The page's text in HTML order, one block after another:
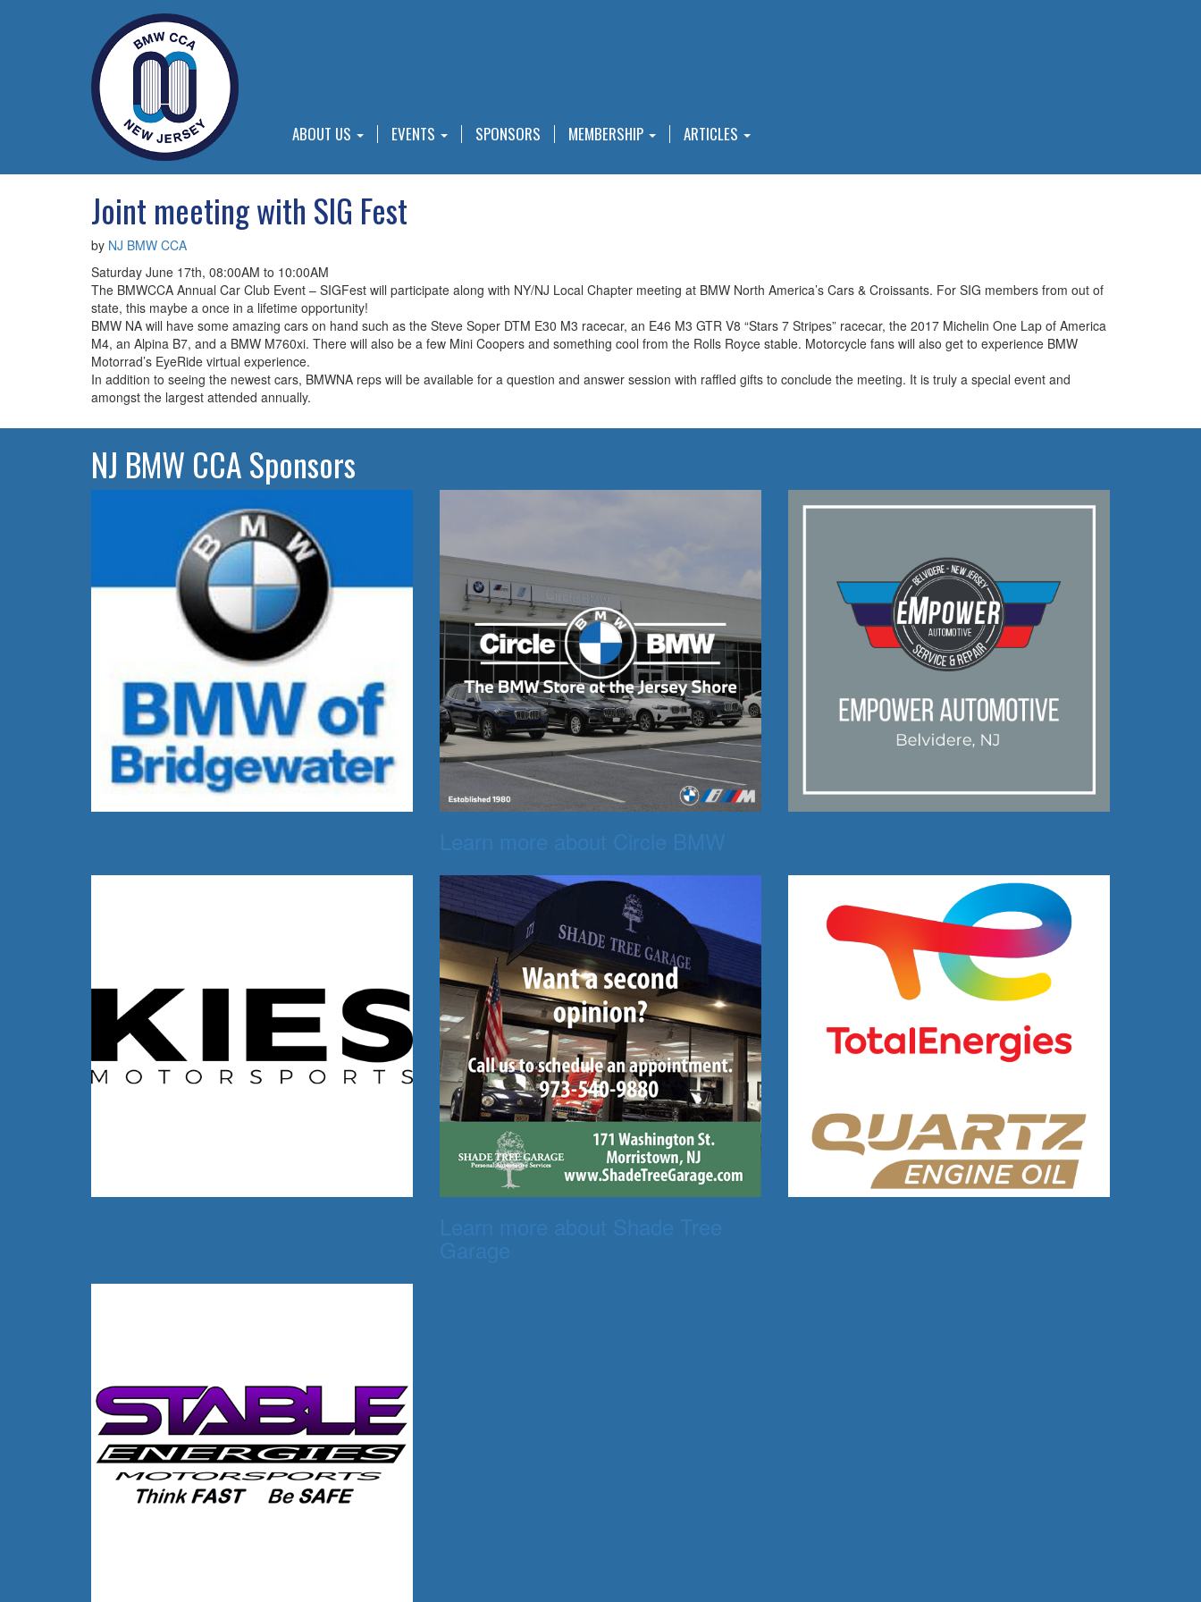
ABOUT US EVENTS SPONSORS MEMBERSHIP ARTICLES
Joint meeting with SIG Fest
by NJ BMW CCA
Saturday June 17th, 08:00AM to 10:00AM
The BMWCCA Annual Car Club Event – SIGFest will participate along with NY/NJ Local Chapter meeting at BMW North America’s Cars & Croissants. For SIG members from out of
state, this maybe a once in a lifetime opportunity!
BMW NA will have some amazing cars on hand such as the Steve Soper DTM E30 M3 racecar, an E46 M3 GTR V8 “Stars 7 Stripes” racecar, the 2017 Michelin One Lap of America
M4, an Alpina B7, and a BMW M760xi. There will also be a few Mini Coopers and something cool from the Rolls Royce stable. Motorcycle fans will also get to experience BMW
Motorrad’s EyeRide virtual experience.
In addition to seeing the newest cars, BMWNA reps will be available for a question and answer session with raffled gifts to conclude the meeting. It is truly a special event and
amongst the largest attended annually.
NJ BMW CCA Sponsors